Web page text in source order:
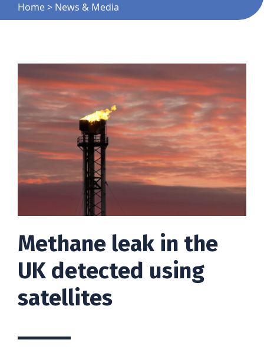
Home> News & Media
Methane leak in the
UK detected using
satellites